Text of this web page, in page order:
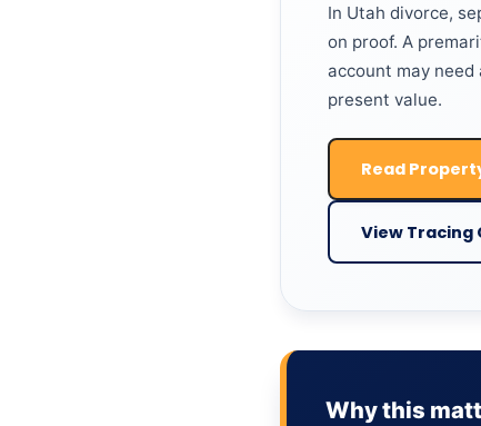
In Utah divorce,
on proof. A
account may
present value.
Read
View Tracing
Why this